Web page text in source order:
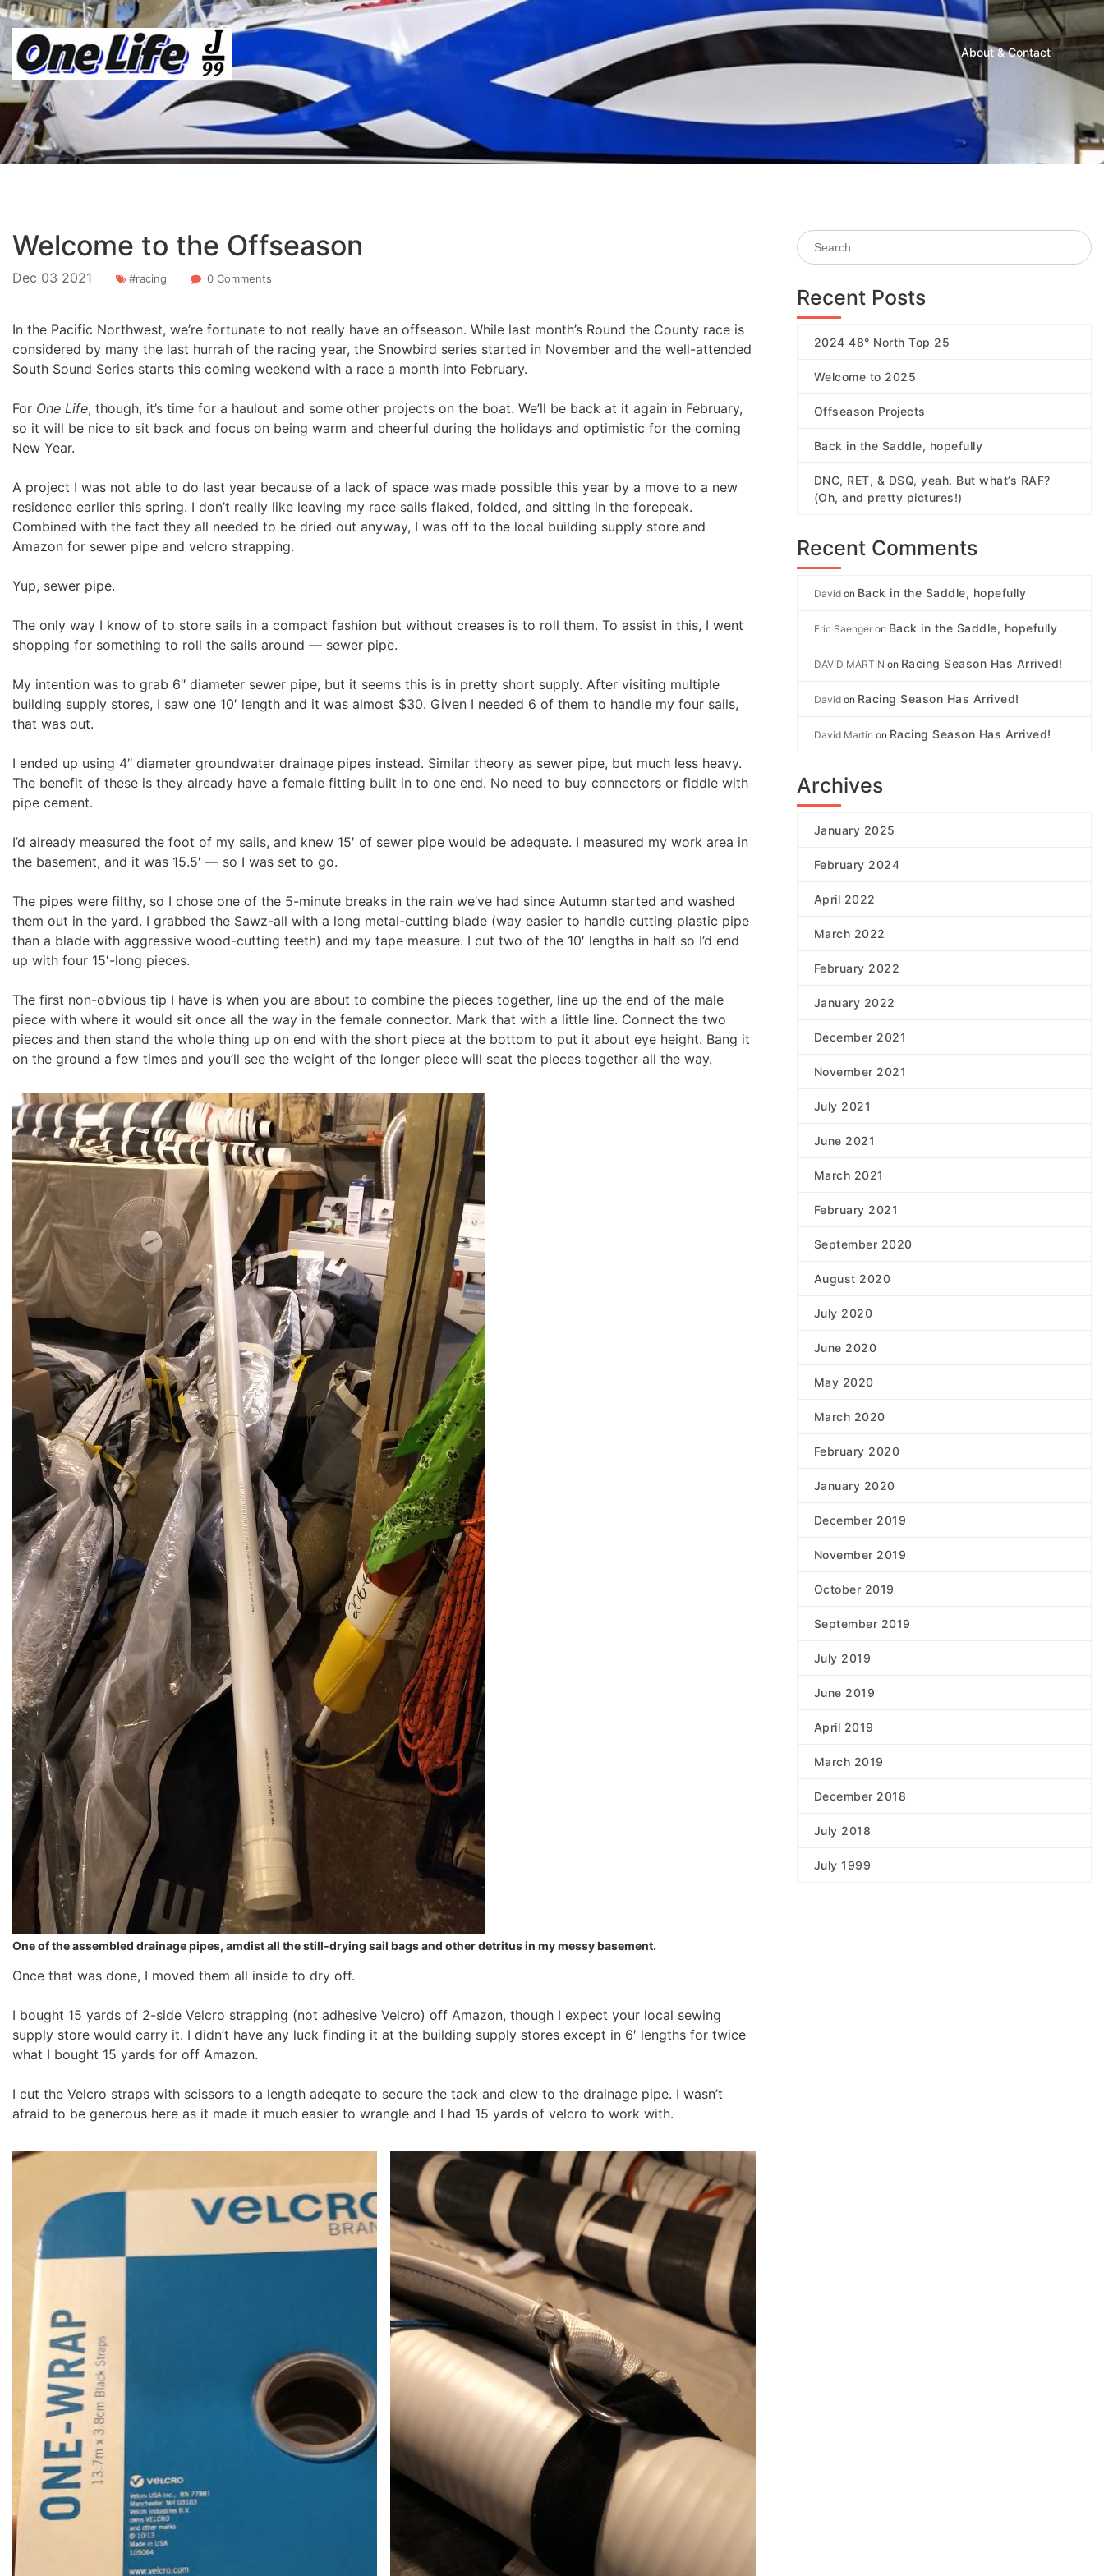
About & Contact
Welcome to the Offseason
Dec 03 2021 #racing 0 Comments
In the Pacific Northwest, we’re fortunate to not really have an offseason. While last month’s Round the County race is
considered by many the last hurrah of the racing year, the Snowbird series started in November and the well-attended
South Sound Series starts this coming weekend with a race a month into February.
For One Life, though, it’s time for a haulout and some other projects on the boat. We’ll be back at it again in February,
so it will be nice to sit back and focus on being warm and cheerful during the holidays and optimistic for the coming
New Year.
A project I was not able to do last year because of a lack of space was made possible this year by a move to a new
residence earlier this spring. I don’t really like leaving my race sails flaked, folded, and sitting in the forepeak.
Combined with the fact they all needed to be dried out anyway, I was off to the local building supply store and
Amazon for sewer pipe and velcro strapping.
Yup, sewer pipe.
The only way I know of to store sails in a compact fashion but without creases is to roll them. To assist in this, I went
shopping for something to roll the sails around — sewer pipe.
My intention was to grab 6″ diameter sewer pipe, but it seems this is in pretty short supply. After visiting multiple
building supply stores, I saw one 10′ length and it was almost $30. Given I needed 6 of them to handle my four sails,
that was out.
I ended up using 4″ diameter groundwater drainage pipes instead. Similar theory as sewer pipe, but much less heavy.
The benefit of these is they already have a female fitting built in to one end. No need to buy connectors or fiddle with
pipe cement.
I’d already measured the foot of my sails, and knew 15′ of sewer pipe would be adequate. I measured my work area in
the basement, and it was 15.5′ — so I was set to go.
The pipes were filthy, so I chose one of the 5-minute breaks in the rain we’ve had since Autumn started and washed
them out in the yard. I grabbed the Sawz-all with a long metal-cutting blade (way easier to handle cutting plastic pipe
than a blade with aggressive wood-cutting teeth) and my tape measure. I cut two of the 10′ lengths in half so I’d end
up with four 15′-long pieces.
The first non-obvious tip I have is when you are about to combine the pieces together, line up the end of the male
piece with where it would sit once all the way in the female connector. Mark that with a little line. Connect the two
pieces and then stand the whole thing up on end with the short piece at the bottom to put it about eye height. Bang it
on the ground a few times and you’ll see the weight of the longer piece will seat the pieces together all the way.
One of the assembled drainage pipes, amdist all the still-drying sail bags and other detritus in my messy basement.
Once that was done, I moved them all inside to dry off.
I bought 15 yards of 2-side Velcro strapping (not adhesive Velcro) off Amazon, though I expect your local sewing
supply store would carry it. I didn’t have any luck finding it at the building supply stores except in 6′ lengths for twice
what I bought 15 yards for off Amazon.
I cut the Velcro straps with scissors to a length adeqate to secure the tack and clew to the drainage pipe. I wasn’t
afraid to be generous here as it made it much easier to wrangle and I had 15 yards of velcro to work with.
Recent Posts
2024 48° North Top 25
Welcome to 2025
Offseason Projects
Back in the Saddle, hopefully
DNC, RET, & DSQ, yeah. But what’s RAF?
(Oh, and pretty pictures!)
Recent Comments
Davidon Back in the Saddle, hopefully
Eric Saengeron Back in the Saddle, hopefully
DAVID MARTIN on Racing Season Has Arrived!
Davidon Racing Season Has Arrived!
David Martin on Racing Season Has Arrived!
Archives
January 2025
February 2024
April 2022
March 2022
February 2022
January 2022
December 2021
November 2021
July 2021
June 2021
March 2021
February 2021
September 2020
August 2020
July 2020
June 2020
May 2020
March 2020
February 2020
January 2020
December 2019
November 2019
October 2019
September 2019
July 2019
June 2019
April 2019
March 2019
December 2018
July 2018
July 1999